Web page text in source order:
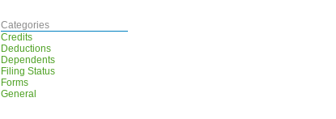
Categories
Credits
Deductions
Dependents
Filing Status
Forms
General